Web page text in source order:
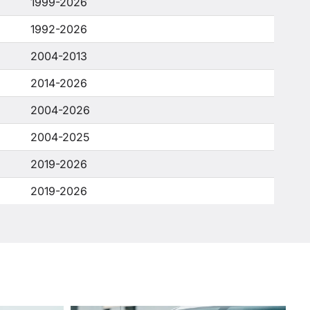
1992-2026
2004-2013
2014-2026
2004-2026
2004-2025
2019-2026
2019-2026